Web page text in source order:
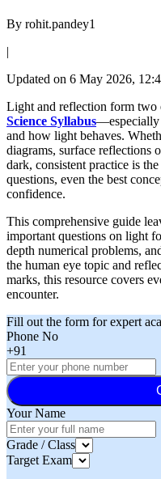
By rohit.pandey1
|
Updated on 6 May 2026,
Light and reflection form two
Science Syllabus—especially
and how light behaves.
diagrams, surface reflections
dark, consistent practice is
questions, even the best
confidence.
This comprehensive guide
important questions on light
depth numerical problems,
the human eye topic and
marks, this resource covers
encounter.
Fill out the form for expert
Phone No
+91
Your Name
Grade / Class
Target Exam